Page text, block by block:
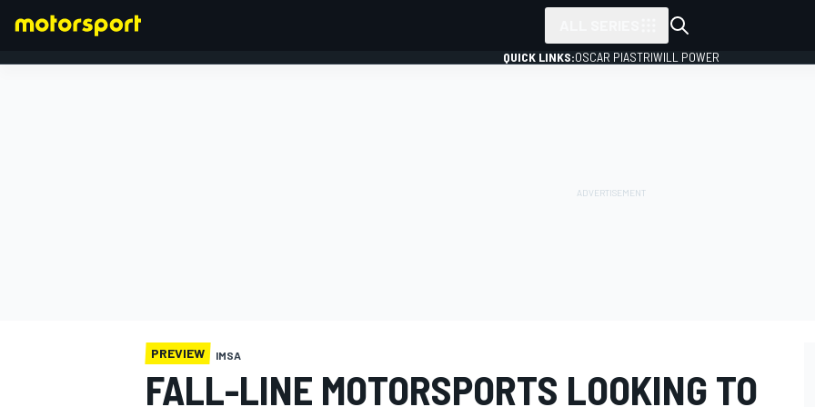
QUICK LINKS:OSCAR PIASTRIWILL POWER
PREVIEW IMSA
FALL-LINE MOTORSPORTS LOOKING TO